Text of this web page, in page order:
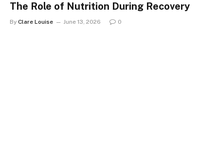
The Role of Nutrition During Recovery
By Clare Louise June 13, 2026 0